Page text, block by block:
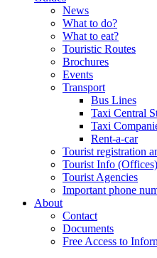
News
What to do?
What to eat?
Touristic Routes
Brochures
Events
Transport
Bus Lines
Taxi Central
Taxi
Rent-a-car
Tourist registration
Tourist Info (Offices)
Tourist Agencies
Important phone
About
Contact
Documents
Free Access to